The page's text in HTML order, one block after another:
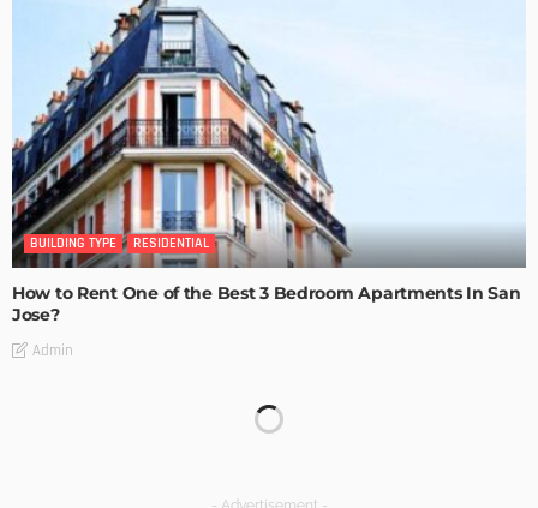
BUILDING TYPE RESIDENTIAL
How to Rent One of the Best 3 Bedroom Apartments In San
Jose?
Admin